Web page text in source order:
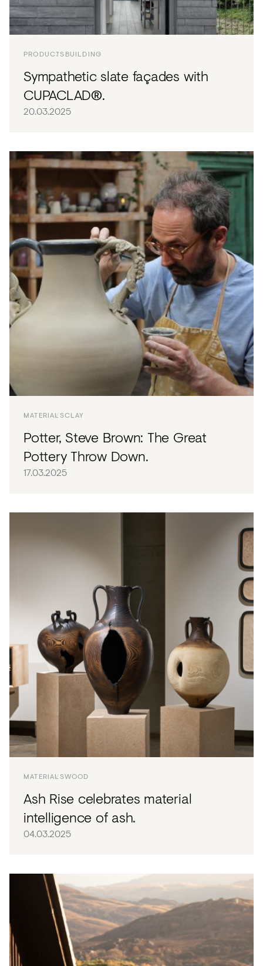
PRODUCTSBUILDING
Sympathetic slate façades with
CUPACLAD®.
20.03.2025
MATERIALSCLAY
Potter, Steve Brown: The Great
Pottery Throw Down.
17.03.2025
MATERIALSWOOD
Ash Rise celebrates material
intelligence of ash.
04.03.2025